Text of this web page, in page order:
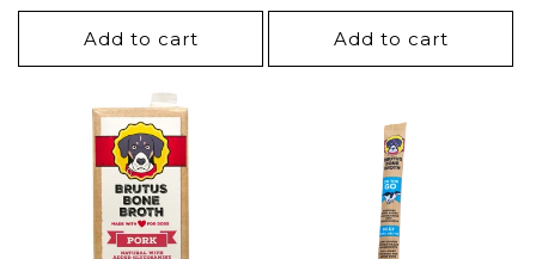
Add to cart
stars
Add to cart